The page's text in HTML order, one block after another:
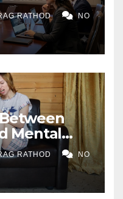
RATHOD NO
Mental
RATHOD NO